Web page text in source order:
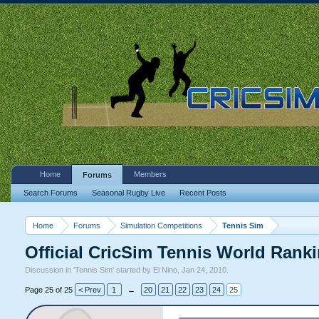
Home Forums Simulation Competitions Tennis Sim
Official CricSim Tennis World
Discussion in 'Tennis Sim' started by El Nino, Jan 24, 2010.
Page 25 of 25 < Prev 1 ← 20 21 22 23 24 25
Home Forums
Search Forums Seasonal Rugby Live Recent Posts
Members